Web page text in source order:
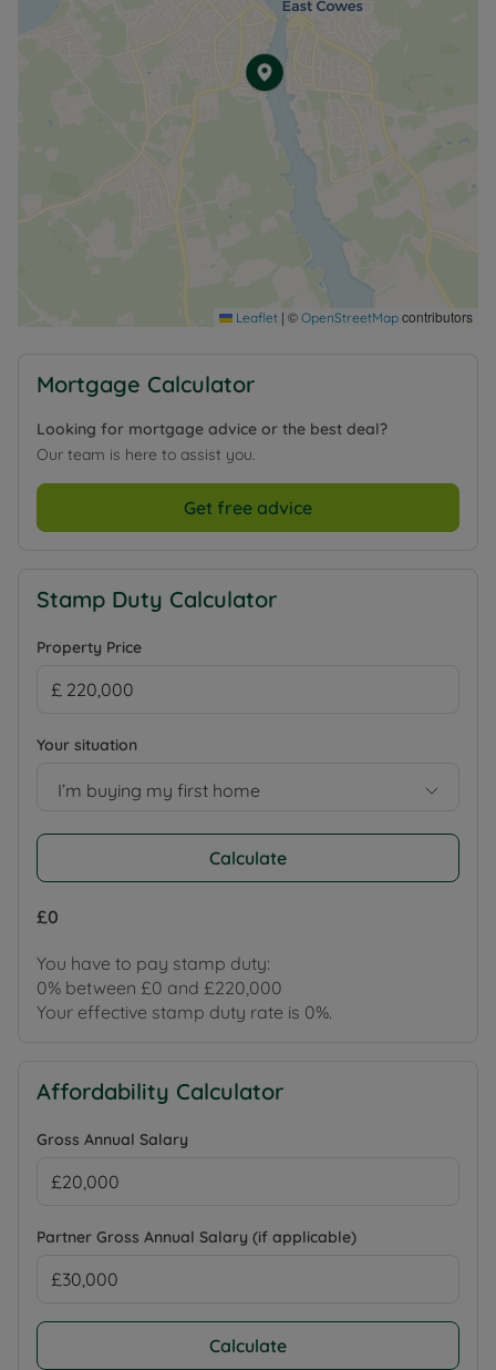
Leaflet | © OpenStreetMap contributors
Mortgage Calculator
Looking for mortgage advice or the best deal?
Our team is here to assist you.
Get free advice
Stamp Duty Calculator
Property Price
Your situation
I’m buying my first home
Calculate
£0
You have to pay stamp duty:
0% between £0 and £220,000
Your effective stamp duty rate is 0%.
Affordability Calculator
Gross Annual Salary
Partner Gross Annual Salary (if applicable)
Calculate